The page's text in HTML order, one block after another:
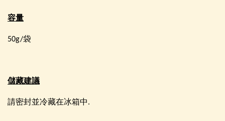
容量
50g/袋
儲藏建議
請密封並冷藏在冰箱中.